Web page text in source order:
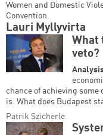
Women and Domestic
Convention.
Lauri Myllyvirta
What
veto?
chance of achieving
is: What does Budapest
Patrik Szicherle